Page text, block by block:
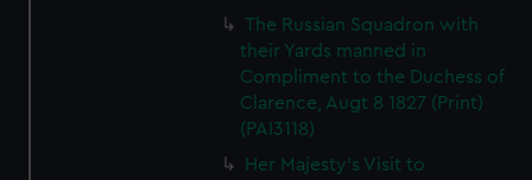
The Russian Squadron with
their Yards manned in
Compliment to the Duchess of
Clarence, Augt 8 1827 (Print)
(PAI3118)
Her Majesty's Visit to